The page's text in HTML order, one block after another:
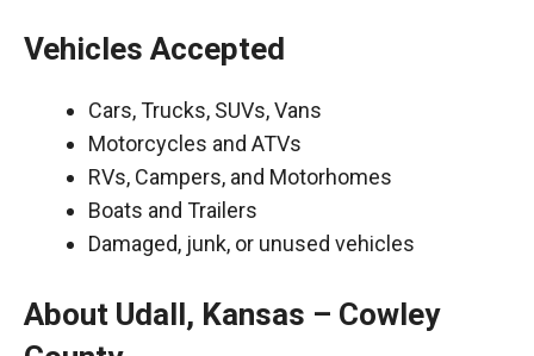
Vehicles Accepted
Cars, Trucks, SUVs, Vans
Motorcycles and ATVs
RVs, Campers, and Motorhomes
Boats and Trailers
Damaged, junk, or unused vehicles
About Udall, Kansas – Cowley